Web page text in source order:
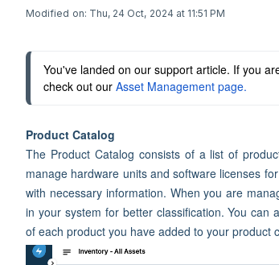
Modified on: Thu, 24 Oct, 2024 at 11:51 PM
You've landed on our support article. If you
check out our Asset Management page.
Product Catalog
The Product Catalog consists of a list of
manage hardware units and software licenses
with necessary information. When you are
in your system for better classification. You can
of each product you have added to your product